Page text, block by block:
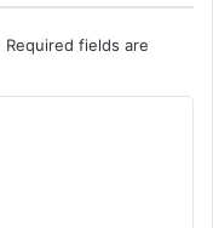
Required fields are